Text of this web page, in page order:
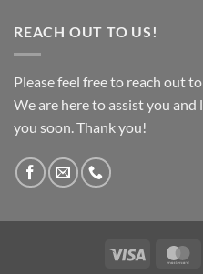
REACH OUT TO US!
Please feel free to reach out
We are here to assist you
you soon. Thank you!
Visa